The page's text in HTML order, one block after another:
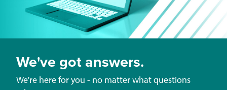
We've got answers.
We're here for you - no matter what questions